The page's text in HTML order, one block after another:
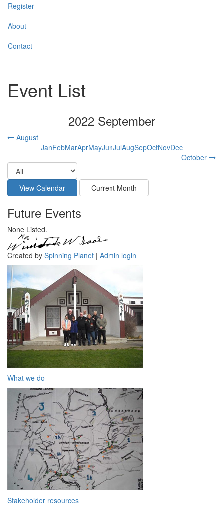
Register
About
Contact
Event List
2022 September
August
JanFebMarAprMayJunJulAugSepOctNovDec
October
Future Events
None Listed.
Created by Spinning Planet | Admin login
What we do
Stakeholder resources